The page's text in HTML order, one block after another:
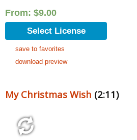
From: $9.00
Select License
save to favorites
download preview
My Christmas Wish (2:11)